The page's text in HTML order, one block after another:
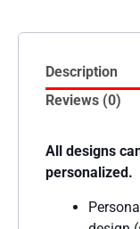
Description
Reviews (0)
All designs
personalized.